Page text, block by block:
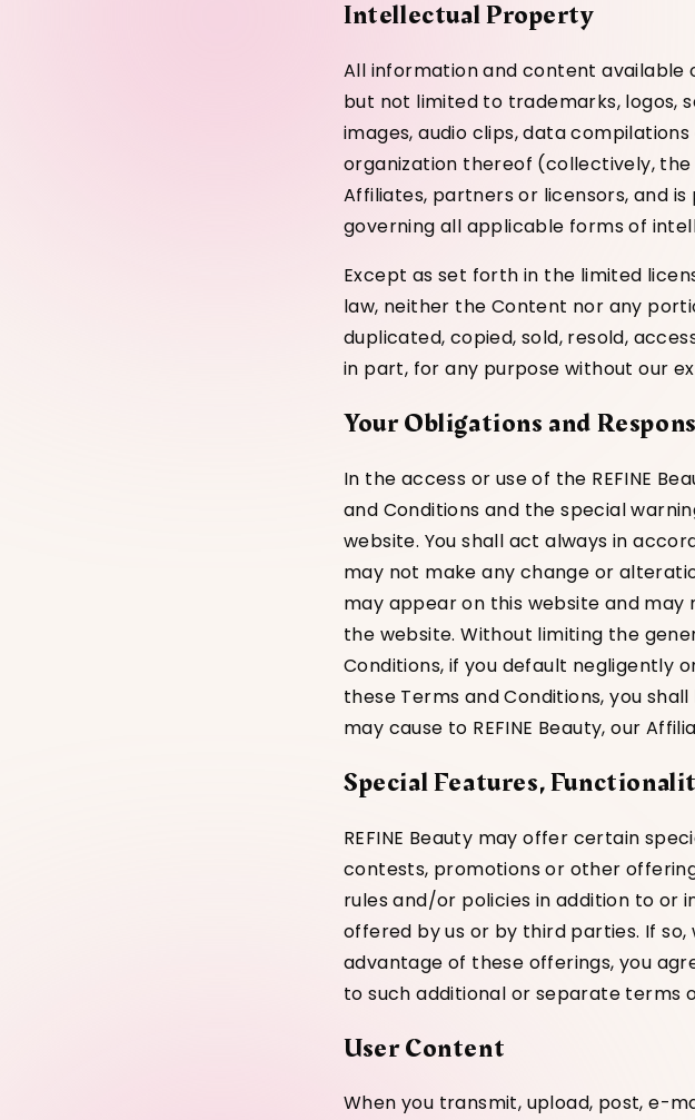
Intellectual Property
All information and content available
but not limited to trademarks, logos,
images, audio clips, data
organization thereof (collectively, the
Affiliates, partners or licensors, and
governing all applicable forms of
Except as set forth in the limited
law, neither the Content nor any
duplicated, copied, sold, resold,
in part, for any purpose without our
Your Obligations and
In the access or use of the REFINE
and Conditions and the special
website. You shall act always in
may not make any change or
may appear on this website and
the website. Without limiting the
Conditions, if you default negligently
these Terms and Conditions, you
may cause to REFINE Beauty, our
Special Features,
REFINE Beauty may offer certain
contests, promotions or other
rules and/or policies in addition to or
offered by us or by third parties. If
advantage of these offerings, you
to such additional or separate terms
User Content
When you transmit, upload, post, e-